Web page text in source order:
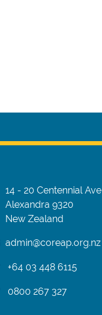
14 - 20 Centennial Ave
Alexandra 9320
New Zealand
admin@coreap.org.nz
+64 03 448 6115
0800 267 327